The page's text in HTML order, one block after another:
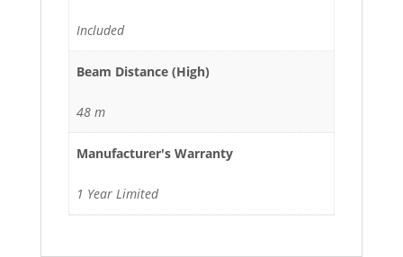
Included
Beam Distance (High)
48 m
Manufacturer's Warranty
1 Year Limited